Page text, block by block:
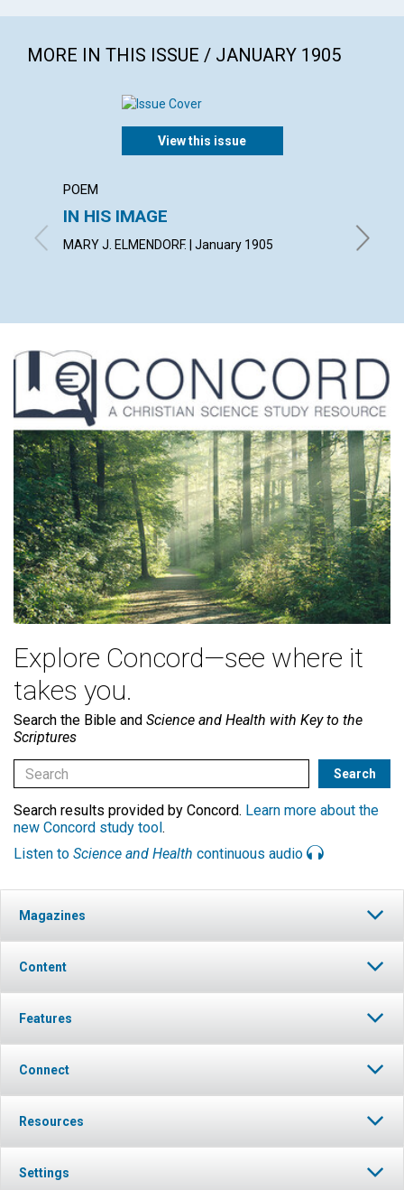
MORE IN THIS ISSUE / JANUARY 1905
View this issue
POEM
IN HIS IMAGE
MARY J. ELMENDORF. | January 1905
Explore Concord—see where it
takes you.
Search the Bible and Science and Health with Key to the
Scriptures
Search results provided by Concord. Learn more about the
new Concord study tool .
Listen to Science and Health continuous audio
Magazines
Content
Features
Connect
Resources
Settings